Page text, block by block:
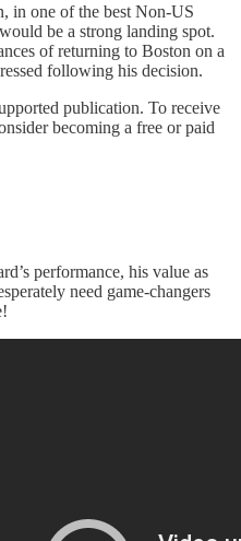
in one of the best Non-US
be a strong landing spot.
of returning to Boston on a
following his decision.
publication. To receive
becoming a free or paid
performance, his value as
need game-changers